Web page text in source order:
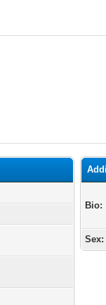
Bio:
Sex: